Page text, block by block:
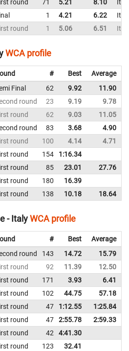
round 71 5.21 8.10
1 4.21 6.22
round
1 5.06 6.51
WCA profile
# Best Average
Final 62 9.92 11.90
round
23 9.19 9.78
round
62 9.03 11.05
round 83 3.68 4.90
round
100 4.14 4.71
round 154 1:16.34
round 85 23.01 27.76
round 180 16.39
round 138 10.18 18.64
- ItalyWCA profile
# Best Average
round 143 14.72 15.79
round
92 11.39 12.50
round 171 3.93 6.41
round 102 44.75 57.18
round 47 1:12.55 1:25.84
round 47 2:55.78 2:59.33
round 42 4:41.30
round 123 32.41